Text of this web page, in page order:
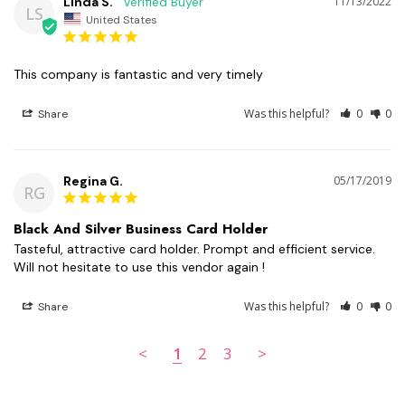
LS United States
This company is fantastic and very timely
Share Was this helpful? 0 0
RG
05/17/2019
Regina G.
Black And Silver Business Card Holder
Tasteful, attractive card holder. Prompt and efficient service.
Will not hesitate to use this vendor again !
Share Was this helpful? 0 0
< 1 2 3 >